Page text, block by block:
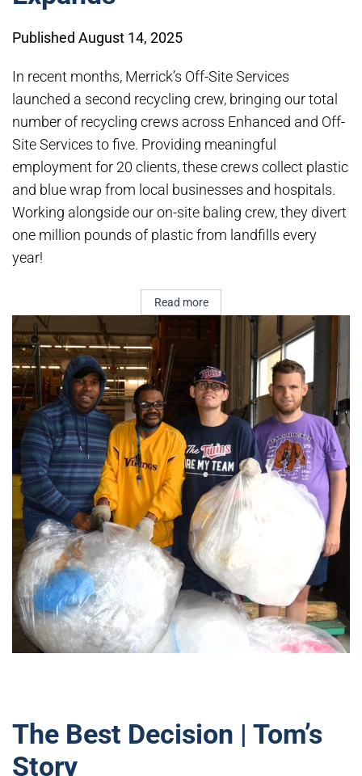
Published August 14, 2025
In recent months, Merrick’s Off-Site Services
launched a second recycling crew, bringing our total
number of recycling crews across Enhanced and Off-
Site Services to five. Providing meaningful
employment for 20 clients, these crews collect plastic
and blue wrap from local businesses and hospitals.
Working alongside our on-site baling crew, they divert
one million pounds of plastic from landfills every
year!
Read more
The Best Decision | Tom’s
Story